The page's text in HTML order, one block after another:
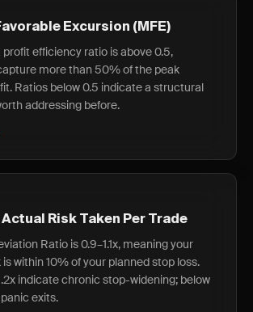
Excursion (MFE)
profit efficiency ratio is above 0.5,
more than 50% of the peak
Ratios below 0.5 indicate a structural
addressing before.
Actual Risk Taken Per Trade
Ratio is 0.9–1.1x, meaning your
within 10% of your planned stop loss.
indicate chronic stop-widening; below
exits.